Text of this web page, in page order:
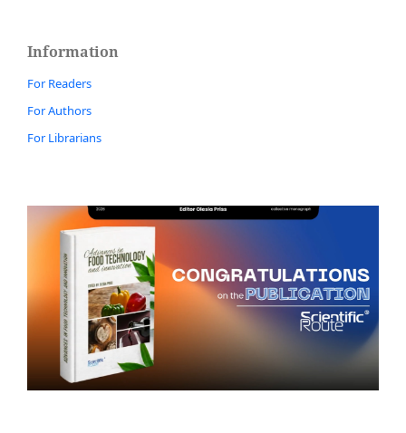
Information
For Readers
For Authors
For Librarians